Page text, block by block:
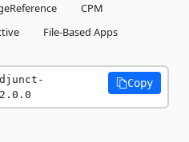
CPM
File-Based Apps
Copy